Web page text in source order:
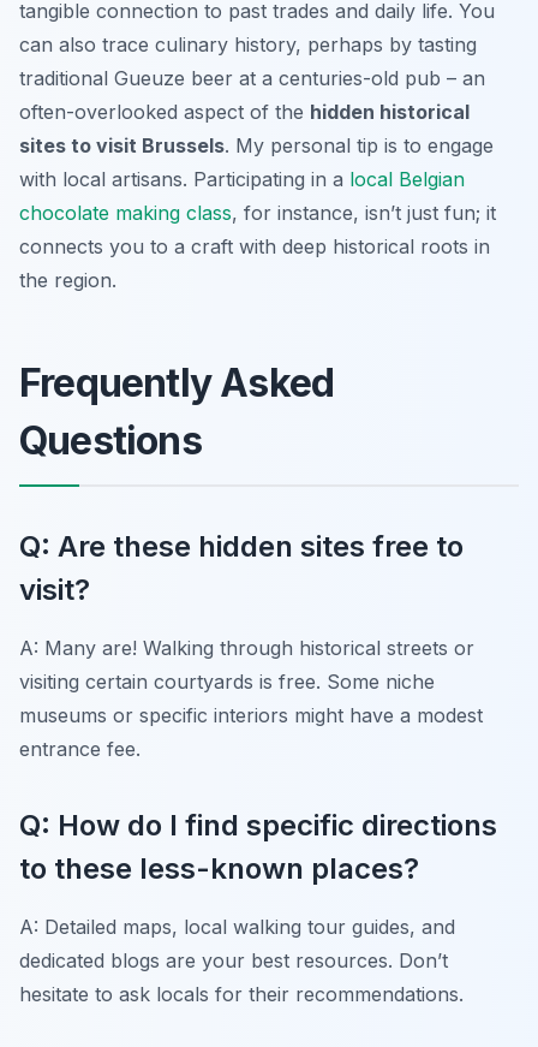
tangible connection to past trades and daily life. You
can also trace culinary history, perhaps by tasting
traditional Gueuze beer at a centuries-old pub – an
often-overlooked aspect of the hidden historical
sites to visit Brussels. My personal tip is to engage
with local artisans. Participating in a local Belgian
chocolate making class, for instance, isn’t just fun; it
connects you to a craft with deep historical roots in
the region.
Frequently Asked
Questions
Q: Are these hidden sites free to
visit?
A: Many are! Walking through historical streets or
visiting certain courtyards is free. Some niche
museums or specific interiors might have a modest
entrance fee.
Q: How do I find specific directions
to these less-known places?
A: Detailed maps, local walking tour guides, and
dedicated blogs are your best resources. Don’t
hesitate to ask locals for their recommendations.